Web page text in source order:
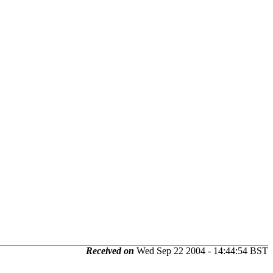
Received on Wed Sep 22 2004 - 14:44:54 BST